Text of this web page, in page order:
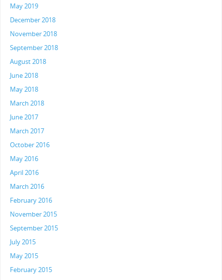
May 2019
December 2018
November 2018
September 2018
August 2018
June 2018
May 2018
March 2018
June 2017
March 2017
October 2016
May 2016
April 2016
March 2016
February 2016
November 2015
September 2015
July 2015
May 2015
February 2015